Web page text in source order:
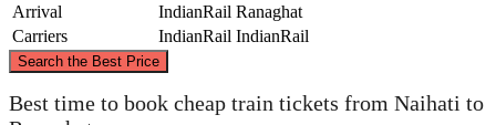
Arrival
IndianRail Ranaghat
Carriers
IndianRail IndianRail
Search the Best Price
©CARTO, ©
Best time to book cheap train tickets from Naihati to